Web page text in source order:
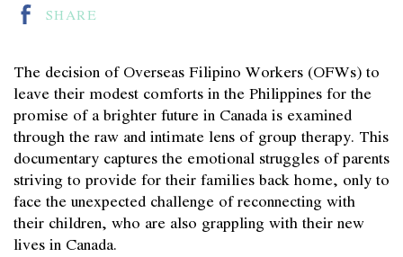
SHARE
The decision of Overseas Filipino Workers (OFWs) to
leave their modest comforts in the Philippines for the
promise of a brighter future in Canada is examined
through the raw and intimate lens of group therapy. This
documentary captures the emotional struggles of parents
striving to provide for their families back home, only to
face the unexpected challenge of reconnecting with
their children, who are also grappling with their new
lives in Canada.